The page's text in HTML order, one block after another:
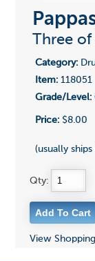
Three
Category:
Item:118051
Grade/Level:
Price:$8.00
(usually
Qty:
View